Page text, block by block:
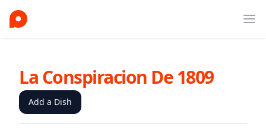
La Conspiracion De 1809
Add a Dish